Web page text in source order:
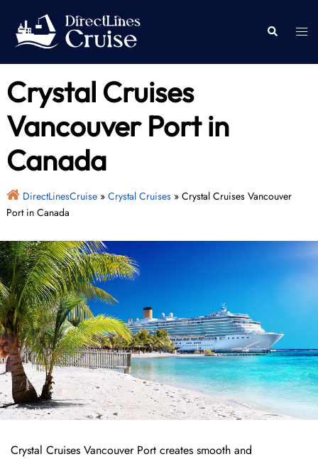
content
Search
Crystal Cruises
Vancouver Port in
Canada
DirectLinesCruise» Crystal Cruises» Crystal Cruises Vancouver
Port in Canada
Crystal Cruises Vancouver Port creates smooth and